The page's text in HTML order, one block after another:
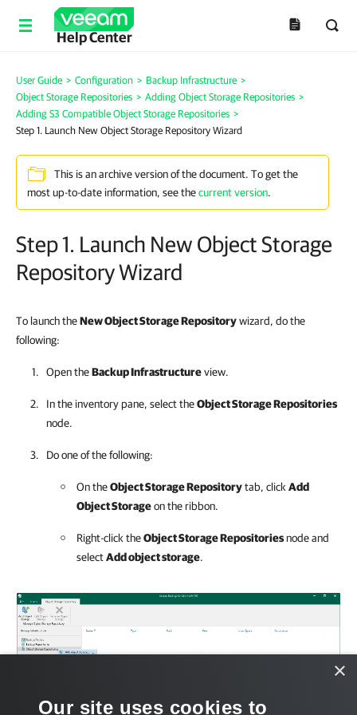
Help Center
User Guide > Configuration > Backup Infrastructure >
Object Storage Repositories > Adding Object Storage Repositories >
Adding S3 Compatible Object Storage Repositories >
Step 1. Launch New Object Storage Repository Wizard
This is an archive version of the document. To get the
most up-to-date information, see thecurrent version.
Step 1. Launch New Object Storage
Repository Wizard
To launch theNew Object Storage Repositorywizard, do the
following:
Open theBackup Infrastructureview.
In the inventory pane, select theObject Storage Repositories
node.
Do one of the following:
On theObject Storage Repositorytab, click Add
Object Storageon the ribbon.
Right-click theObject Storage Repositoriesnode and
selectAdd object storage.
×
Our site uses cookies to